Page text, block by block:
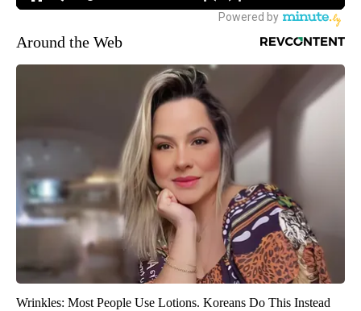
Around the Web
Wrinkles: Most People Use Lotions. Koreans Do This Instead